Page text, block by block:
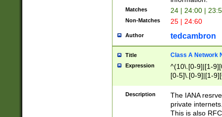
Matches 24 | 24:00 |
Non-Matches 25 | 24:60
Author tedcambron
Title Class A Network
Expression
^(10\.[0-9]|[1-
[0-5]\.[0-9]|[1-
Description
The IANA
private
This is also